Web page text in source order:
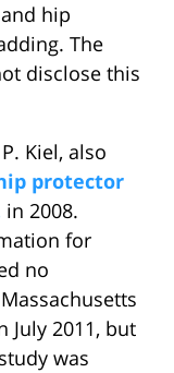
hip
The
disclose this
Kiel, also
protector
in 2008.
for
no
July 2011, but
was